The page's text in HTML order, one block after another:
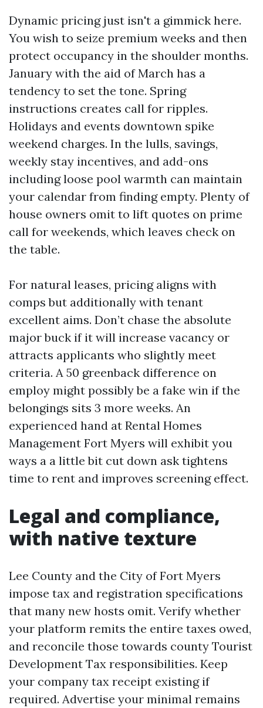
Dynamic pricing just isn't a gimmick here.
You wish to seize premium weeks and then
protect occupancy in the shoulder months.
January with the aid of March has a
tendency to set the tone. Spring
instructions creates call for ripples.
Holidays and events downtown spike
weekend charges. In the lulls, savings,
weekly stay incentives, and add-ons
including loose pool warmth can maintain
your calendar from finding empty. Plenty of
house owners omit to lift quotes on prime
call for weekends, which leaves check on
the table.
For natural leases, pricing aligns with
comps but additionally with tenant
excellent aims. Don’t chase the absolute
major buck if it will increase vacancy or
attracts applicants who slightly meet
criteria. A 50 greenback difference on
employ might possibly be a fake win if the
belongings sits 3 more weeks. An
experienced hand at Rental Homes
Management Fort Myers will exhibit you
ways a a little bit cut down ask tightens
time to rent and improves screening effect.
Legal and compliance,
with native texture
Lee County and the City of Fort Myers
impose tax and registration specifications
that many new hosts omit. Verify whether
your platform remits the entire taxes owed,
and reconcile those towards county Tourist
Development Tax responsibilities. Keep
your company tax receipt existing if
required. Advertise your minimal remains